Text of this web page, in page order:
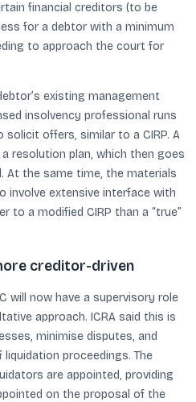
financial creditors (to be
for a debtor with a minimum
to approach the court for
existing management
insolvency professional runs
solicit offers, similar to a CIRP. A
resolution plan, which then goes
At the same time, the materials
involve extensive interface with
to a modified CIRP than a “true”
creditor-driven
will now have a supervisory role
approach. ICRA said this is
minimise disputes, and
proceedings. The
are appointed, providing
on the proposal of the